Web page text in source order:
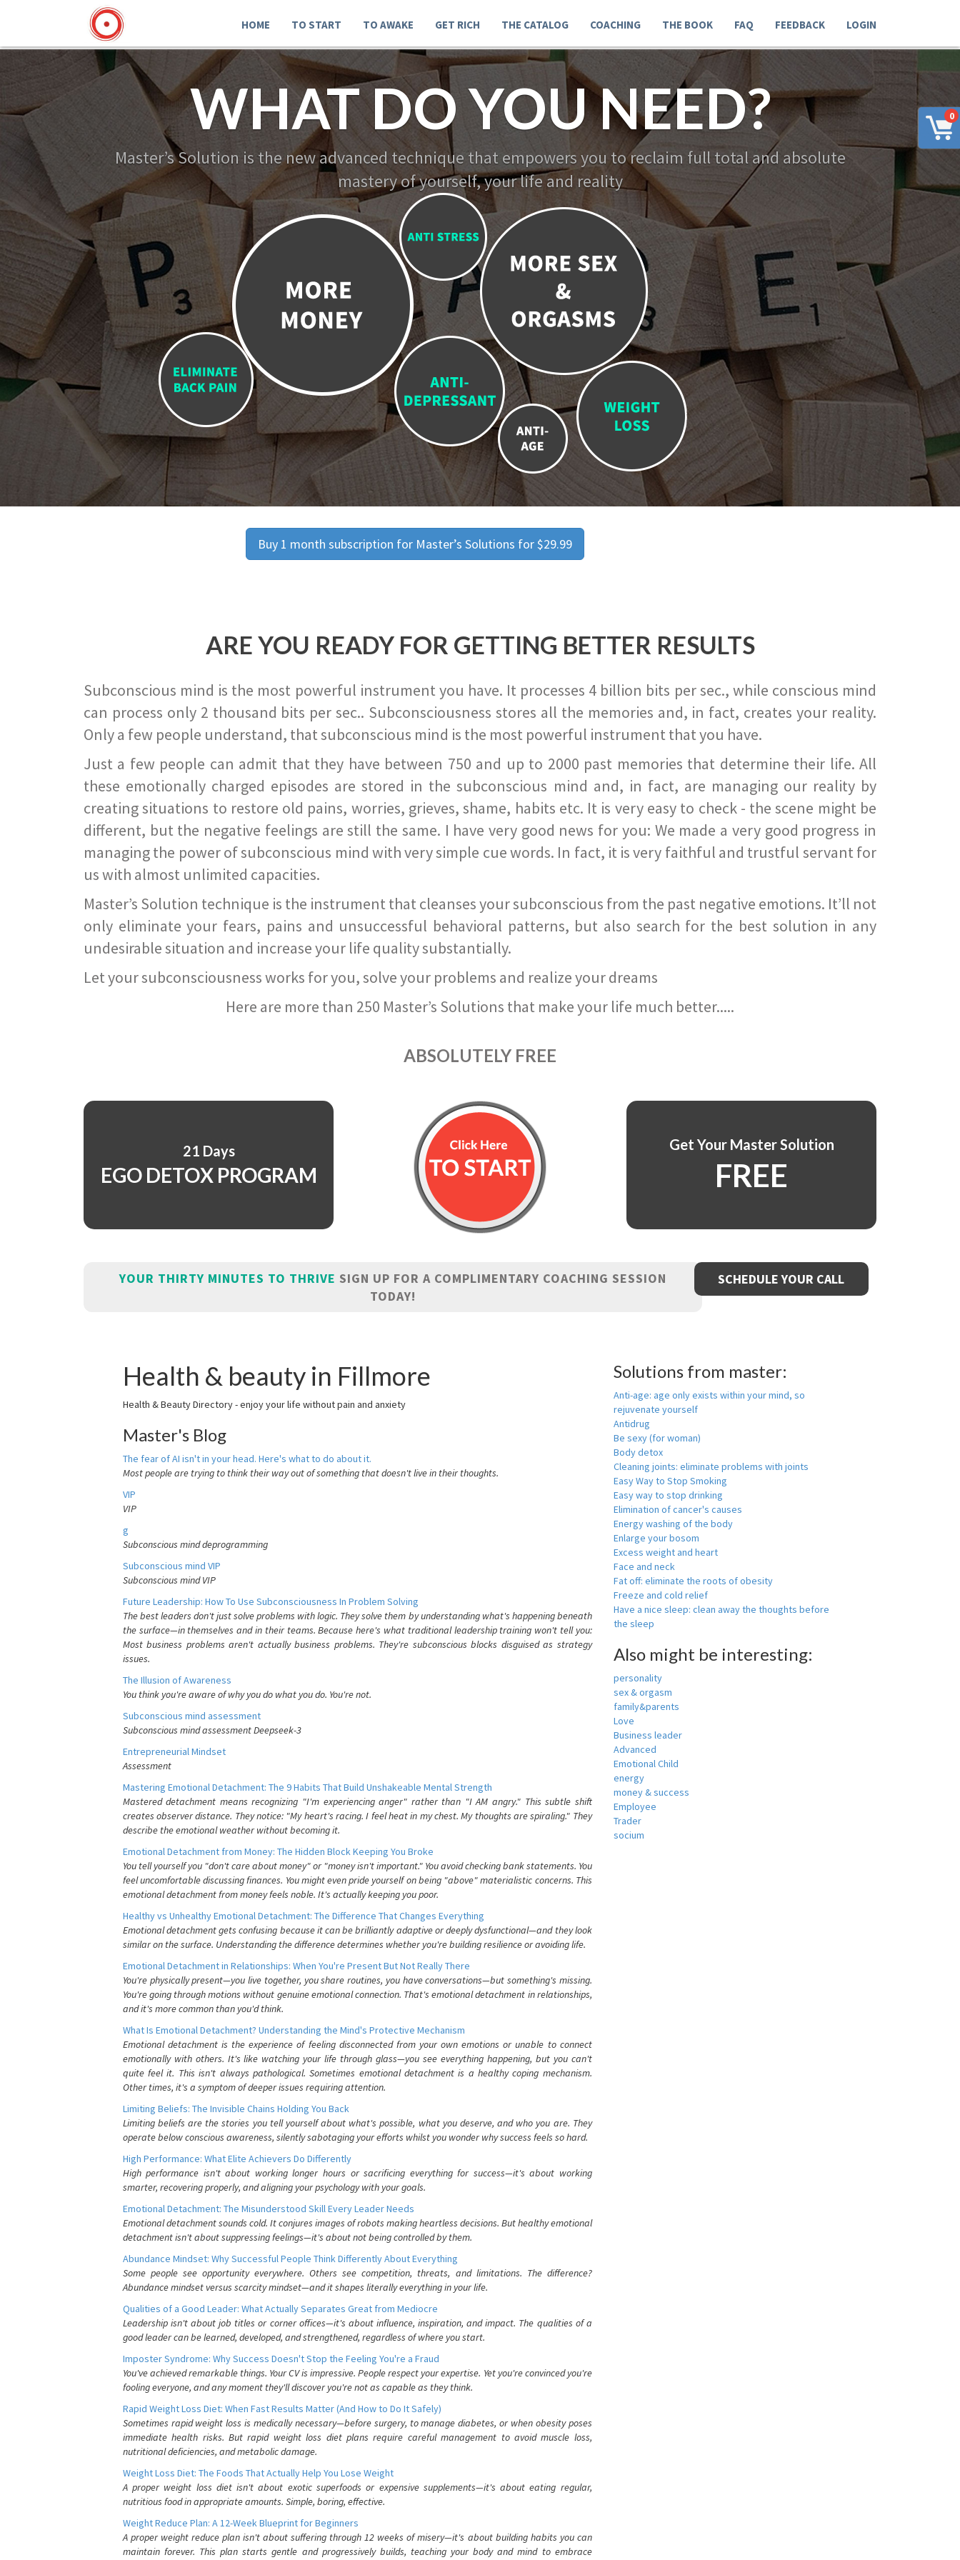
0
HOME TO START TO AWAKE GET RICH THE CATALOG COACHING THE BOOK FAQ FEEDBACK LOGIN
WHAT DO YOU NEED?
Master’s Solution is the new advanced technique that empowers you to reclaim full total and absolute
mastery of yourself, your life and reality
Buy 1 month subscription for Master’s Solutions for $29.99
ARE YOU READY FOR GETTING BETTER RESULTS
Subconscious mind is the most powerful instrument you have. It processes 4 billion bits per sec., while conscious mind
can process only 2 thousand bits per sec.. Subconsciousness stores all the memories and, in fact, creates your reality.
Only a few people understand, that subconscious mind is the most powerful instrument that you have.
Just a few people can admit that they have between 750 and up to 2000 past memories that determine their life. All
these emotionally charged episodes are stored in the subconscious mind and, in fact, are managing our reality by
creating situations to restore old pains, worries, grieves, shame, habits etc. It is very easy to check - the scene might be
different, but the negative feelings are still the same. I have very good news for you: We made a very good progress in
managing the power of subconscious mind with very simple cue words. In fact, it is very faithful and trustful servant for
us with almost unlimited capacities.
Master’s Solution technique is the instrument that cleanses your subconscious from the past negative emotions. It’ll not
only eliminate your fears, pains and unsuccessful behavioral patterns, but also search for the best solution in any
undesirable situation and increase your life quality substantially.
Let your subconsciousness works for you, solve your problems and realize your dreams
Here are more than 250 Master’s Solutions that make your life much better.....
ABSOLUTELY FREE
21 Days
EGO DETOX PROGRAM
Get Your Master Solution
FREE
YOUR THIRTY MINUTES TO THRIVE SIGN UP FOR A COMPLIMENTARY COACHING SESSION
TODAY!
SCHEDULE YOUR CALL
Health & beauty in Fillmore
Health & Beauty Directory - enjoy your life without pain and anxiety
Master's Blog
The fear of AI isn't in your head. Here's what to do about it.
Most people are trying to think their way out of something that doesn't live in their thoughts.
VIP
VIP
g
Subconscious mind deprogramming
Subconscious mind VIP
Subconscious mind VIP
Future Leadership: How To Use Subconsciousness In Problem Solving
The best leaders don't just solve problems with logic. They solve them by understanding what's happening beneath
the surface—in themselves and in their teams. Because here's what traditional leadership training won't tell you:
Most business problems aren't actually business problems. They're subconscious blocks disguised as strategy
issues.
The Illusion of Awareness
You think you're aware of why you do what you do. You're not.
Subconscious mind assessment
Subconscious mind assessment Deepseek-3
Entrepreneurial Mindset
Assessment
Mastering Emotional Detachment: The 9 Habits That Build Unshakeable Mental Strength
Mastered detachment means recognizing "I'm experiencing anger" rather than "I AM angry." This subtle shift
creates observer distance. They notice: "My heart's racing. I feel heat in my chest. My thoughts are spiraling." They
describe the emotional weather without becoming it.
Emotional Detachment from Money: The Hidden Block Keeping You Broke
You tell yourself you "don't care about money" or "money isn't important." You avoid checking bank statements. You
feel uncomfortable discussing finances. You might even pride yourself on being "above" materialistic concerns. This
emotional detachment from money feels noble. It's actually keeping you poor.
Healthy vs Unhealthy Emotional Detachment: The Difference That Changes Everything
Emotional detachment gets confusing because it can be brilliantly adaptive or deeply dysfunctional—and they look
similar on the surface. Understanding the difference determines whether you're building resilience or avoiding life.
Emotional Detachment in Relationships: When You're Present But Not Really There
You're physically present—you live together, you share routines, you have conversations—but something's missing.
You're going through motions without genuine emotional connection. That's emotional detachment in relationships,
and it's more common than you'd think.
What Is Emotional Detachment? Understanding the Mind's Protective Mechanism
Emotional detachment is the experience of feeling disconnected from your own emotions or unable to connect
emotionally with others. It's like watching your life through glass—you see everything happening, but you can't
quite feel it. This isn't always pathological. Sometimes emotional detachment is a healthy coping mechanism.
Other times, it's a symptom of deeper issues requiring attention.
Limiting Beliefs: The Invisible Chains Holding You Back
Limiting beliefs are the stories you tell yourself about what's possible, what you deserve, and who you are. They
operate below conscious awareness, silently sabotaging your efforts whilst you wonder why success feels so hard.
High Performance: What Elite Achievers Do Differently
High performance isn't about working longer hours or sacrificing everything for success—it's about working
smarter, recovering properly, and aligning your psychology with your goals.
Emotional Detachment: The Misunderstood Skill Every Leader Needs
Emotional detachment sounds cold. It conjures images of robots making heartless decisions. But healthy emotional
detachment isn't about suppressing feelings—it's about not being controlled by them.
Abundance Mindset: Why Successful People Think Differently About Everything
Some people see opportunity everywhere. Others see competition, threats, and limitations. The difference?
Abundance mindset versus scarcity mindset—and it shapes literally everything in your life.
Qualities of a Good Leader: What Actually Separates Great from Mediocre
Leadership isn't about job titles or corner offices—it's about influence, inspiration, and impact. The qualities of a
good leader can be learned, developed, and strengthened, regardless of where you start.
Imposter Syndrome: Why Success Doesn't Stop the Feeling You're a Fraud
You've achieved remarkable things. Your CV is impressive. People respect your expertise. Yet you're convinced you're
fooling everyone, and any moment they'll discover you're not as capable as they think.
Rapid Weight Loss Diet: When Fast Results Matter (And How to Do It Safely)
Sometimes rapid weight loss is medically necessary—before surgery, to manage diabetes, or when obesity poses
immediate health risks. But rapid weight loss diet plans require careful management to avoid muscle loss,
nutritional deficiencies, and metabolic damage.
Weight Loss Diet: The Foods That Actually Help You Lose Weight
A proper weight loss diet isn't about exotic superfoods or expensive supplements—it's about eating regular,
nutritious food in appropriate amounts. Simple, boring, effective.
Weight Reduce Plan: A 12-Week Blueprint for Beginners
A proper weight reduce plan isn't about suffering through 12 weeks of misery—it's about building habits you can
maintain forever. This plan starts gentle and progressively builds, teaching your body and mind to embrace
Solutions from master:
Anti-age: age only exists within your mind, so
rejuvenate yourself
Antidrug
Be sexy (for woman)
Body detox
Cleaning joints: eliminate problems with joints
Easy Way to Stop Smoking
Easy way to stop drinking
Elimination of cancer's causes
Energy washing of the body
Enlarge your bosom
Excess weight and heart
Face and neck
Fat off: eliminate the roots of obesity
Freeze and cold relief
Have a nice sleep: clean away the thoughts before
the sleep
Also might be interesting:
personality
sex & orgasm
family&parents
Love
Business leader
Advanced
Emotional Child
energy
money & success
Employee
Trader
socium